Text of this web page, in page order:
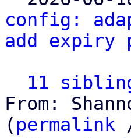
config:
add expiry
11
From:
( permalink